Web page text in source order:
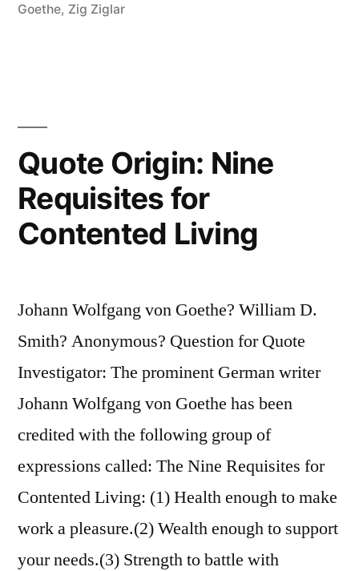
Nearly
So
Important
You
Become
Reaching
Them”
Goethe, Zig Ziglar
Quote Origin: Nine
Requisites for
Contented Living
Johann Wolfgang von Goethe? William D.
Smith? Anonymous? Question for Quote
Investigator: The prominent German writer
Johann Wolfgang von Goethe has been
credited with the following group of
expressions called: The Nine Requisites for
Contented Living: (1) Health enough to make
work a pleasure.(2) Wealth enough to support
your needs.(3) Strength to battle with